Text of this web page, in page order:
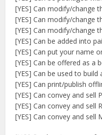
[YES] Can modify/change
[YES] Can modify/change
[YES] Can modify/change
[YES] Can be added into
[YES] Can put your name
[YES] Can be offered as a
[YES] Can be used to build
[YES] Can print/publish
[YES] Can convey and sell
[YES] Can convey and sell
[YES] Can convey and sell